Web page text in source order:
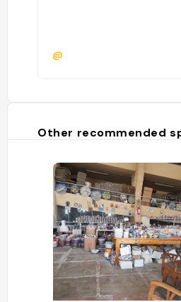
@
Other recommended